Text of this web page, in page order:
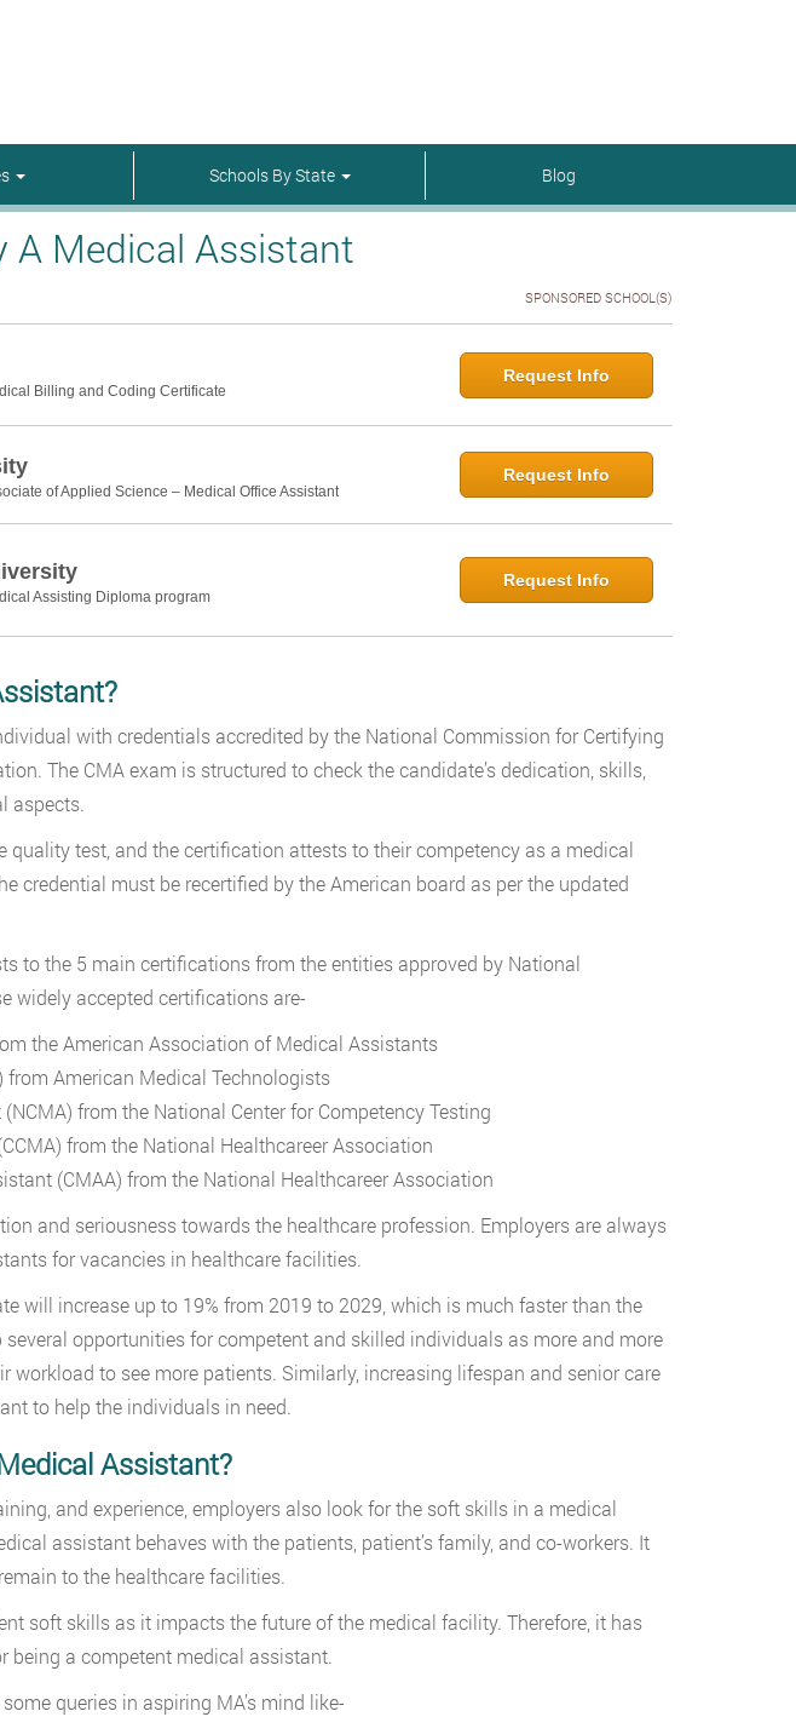
Schools By State Blog
A Medical Assistant
SPONSORED SCHOOL(S)
Billing and Coding Certificate
Request Info
of Applied Science – Medical Office Assistant
Request Info
Assisting Diploma program
Request Info
with credentials accredited by the National Commission for Certifying
The CMA exam is structured to check the candidate’s dedication, skills,
aspects.
test, and the certification attests to their competency as a medical
credential must be recertified by the American board as per the updated
to the 5 main certifications from the entities approved by National
widely accepted certifications are-
the American Association of Medical Assistants
American Medical Technologists
from the National Center for Competency Testing
from the National Healthcareer Association
(CMAA) from the National Healthcareer Association
and seriousness towards the healthcare profession. Employers are always
for vacancies in healthcare facilities.
will increase up to 19% from 2019 to 2029, which is much faster than the
opportunities for competent and skilled individuals as more and more
workload to see more patients. Similarly, increasing lifespan and senior care
to help the individuals in need.
Assistant?
and experience, employers also look for the soft skills in a medical
assistant behaves with the patients, patient’s family, and co-workers. It
to the healthcare facilities.
soft skills as it impacts the future of the medical facility. Therefore, it has
being a competent medical assistant.
queries in aspiring MA’s mind like-